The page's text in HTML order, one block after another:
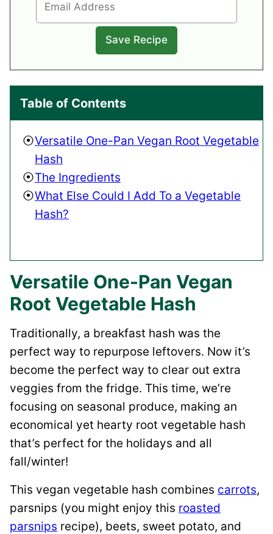
Table of Contents
Versatile One-Pan Vegan Root Vegetable
Hash
The Ingredients
What Else Could I Add To a Vegetable
Hash?
Versatile One-Pan Vegan
Root Vegetable Hash
Traditionally, a breakfast hash was the
perfect way to repurpose leftovers. Now it’s
become the perfect way to clear out extra
veggies from the fridge. This time, we’re
focusing on seasonal produce, making an
economical yet hearty root vegetable hash
that’s perfect for the holidays and all
fall/winter!
This vegan vegetable hash combines carrots,
parsnips (you might enjoy this roasted
parsnips recipe), beets, sweet potato, and